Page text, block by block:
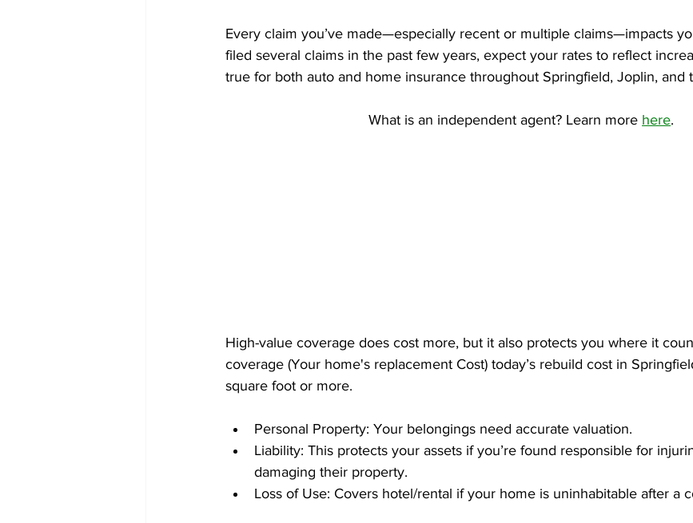
Every claim you’ve made—especially recent or multiple claims—impacts
filed several claims in the past few years, expect your rates to reflect
true for both auto and home insurance throughout Springfield, Joplin, and
What is an independent agent? Learn more here.
High-value coverage does cost more, but it also protects you where it
coverage (Your home's replacement Cost) today’s rebuild cost in
square foot or more.
Personal Property: Your belongings need accurate valuation.
Liability: This protects your assets if you’re found responsible for
damaging their property.
Loss of Use: Covers hotel/rental if your home is uninhabitable after a